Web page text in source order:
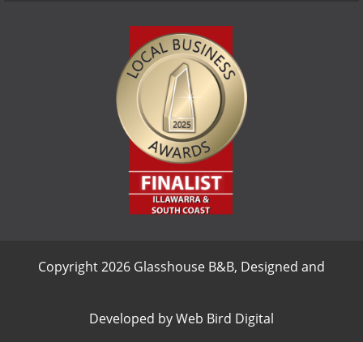
Copyright 2026 Glasshouse B&B, Designed and
Developed byWeb Bird Digital